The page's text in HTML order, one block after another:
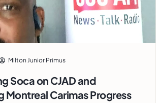
Milton Junior Primus
Soca on CJAD and
Montreal Carimas Progress